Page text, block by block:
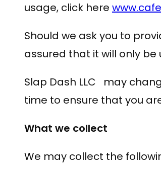
usage, click here
Should we ask you to
assured that it will only
Slap Dash LLC may
time to ensure that you
What we collect
We may collect the